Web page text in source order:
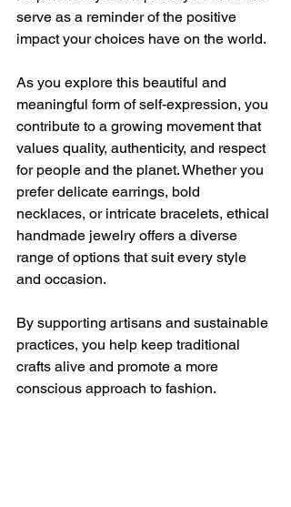
serve as a reminder of the positive
impact your choices have on the world.
As you explore this beautiful and
meaningful form of self-expression, you
contribute to a growing movement that
values quality, authenticity, and respect
for people and the planet. Whether you
prefer delicate earrings, bold
necklaces, or intricate bracelets, ethical
handmade jewelry offers a diverse
range of options that suit every style
and occasion.
By supporting artisans and sustainable
practices, you help keep traditional
crafts alive and promote a more
conscious approach to fashion.